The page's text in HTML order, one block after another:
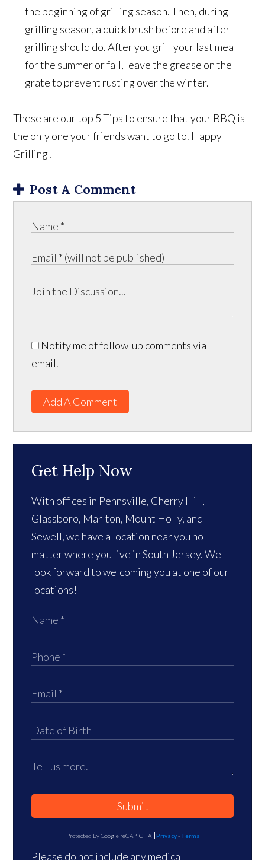
Get Help Now
With offices in Pennsville, Cherry Hill,
Glassboro, Marlton, Mount Holly, and
Sewell, we have a location near you no
matter where you live in South Jersey. We
look forward to welcoming you at one of our
locations!
Submit
Protected By Google reCAPTCHA Privacy- Terms
Please do not include any medical
the beginning of grilling season. Then, during
grilling season, a quick brush before and after
grilling should do. After you grill your last meal
for the summer or fall, leave the grease on the
grate to prevent rusting over the winter.
These are our top 5 Tips to ensure that your BBQ is
the only one your friends want to go to. Happy
Grilling!
Post A Comment
Notify me of follow-up comments via
email.
Add A Comment